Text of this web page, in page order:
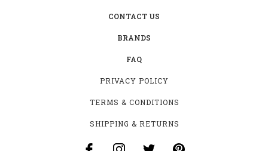
CONTACT US
BRANDS
FAQ
PRIVACY POLICY
TERMS & CONDITIONS
SHIPPING & RETURNS